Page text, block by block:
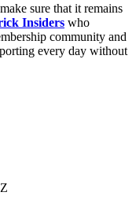
sure that it remains
Insiders who
community and
every day without